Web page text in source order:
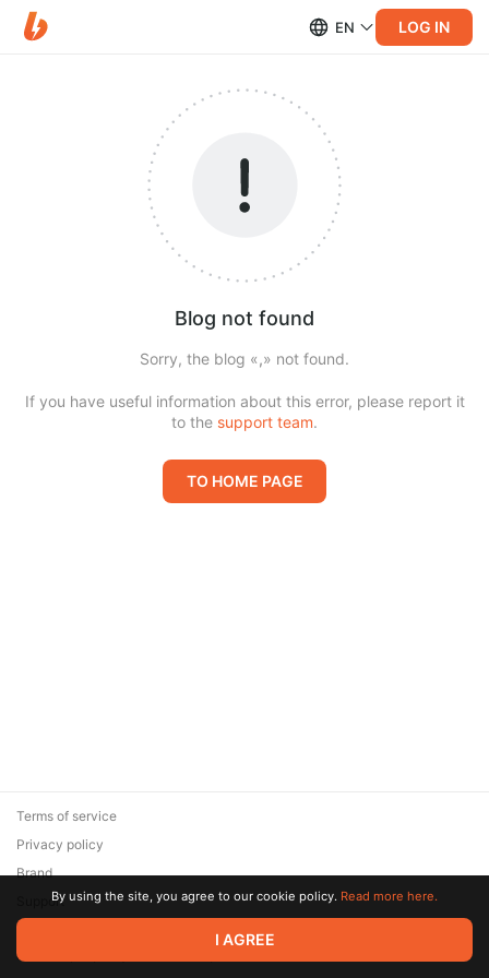
EN LOG IN
Blog not found
Sorry, the blog «,» not found.
If you have useful information about this error, please report it
to the support team.
TO HOME PAGE
© 2026 Zaya Solutions Limited. All rights reserved. All trademarks
are the property of their respective owners.
Terms of service
Privacy policy
Brand
SupportBy using the site, you agree to our cookie policy. Read more here.
I AGREE